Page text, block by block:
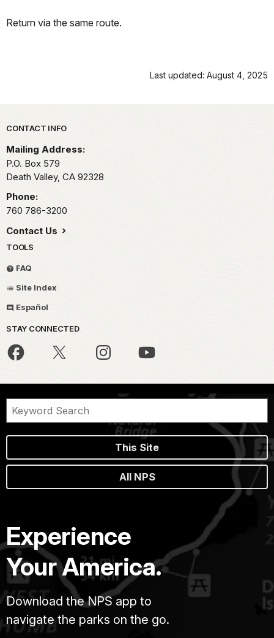
Return via the same route.
Last updated: August 4, 2025
Park footer
CONTACT INFO
Mailing Address:
P.O. Box 579
Death Valley, CA 92328
Phone:
760 786-3200
Contact Us
TOOLS
FAQ
Site Index
Español
STAY CONNECTED
This Site
All NPS
Experience
Your America.
Download the NPS app to
navigate the parks on the go.